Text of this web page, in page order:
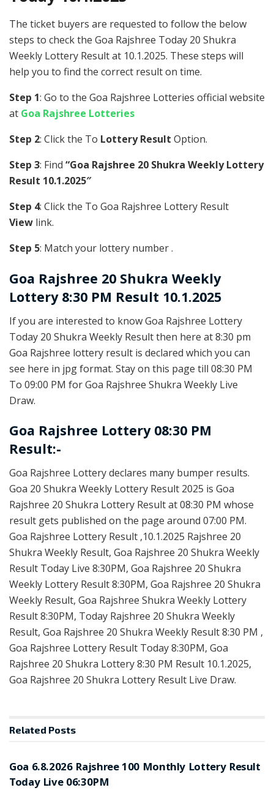
The ticket buyers are requested to follow the below
steps to check the Goa Rajshree Today 20 Shukra
Weekly Lottery Result at 10.1.2025. These steps will
help you to find the correct result on time.
Step 1: Go to the Goa Rajshree Lotteries official website
at Goa Rajshree Lotteries
Step 2: Click the To Lottery Result Option.
Step 3: Find “Goa Rajshree 20 Shukra Weekly Lottery
Result 10.1.2025″
Step 4: Click the To Goa Rajshree Lottery Result
View link.
Step 5: Match your lottery number .
Goa Rajshree 20 Shukra Weekly
Lottery 8:30 PM Result 10.1.2025
If you are interested to know Goa Rajshree Lottery
Today 20 Shukra Weekly Result then here at 8:30 pm
Goa Rajshree lottery result is declared which you can
see here in jpg format. Stay on this page till 08:30 PM
To 09:00 PM for Goa Rajshree Shukra Weekly Live
Draw.
Goa Rajshree Lottery 08:30 PM
Result:-
Goa Rajshree Lottery declares many bumper results.
Goa 20 Shukra Weekly Lottery Result 2025 is Goa
Rajshree 20 Shukra Lottery Result at 08:30 PM whose
result gets published on the page around 07:00 PM.
Goa Rajshree Lottery Result ,10.1.2025 Rajshree 20
Shukra Weekly Result, Goa Rajshree 20 Shukra Weekly
Result Today Live 8:30PM, Goa Rajshree 20 Shukra
Weekly Lottery Result 8:30PM, Goa Rajshree 20 Shukra
Weekly Result, Goa Rajshree Shukra Weekly Lottery
Result 8:30PM, Today Rajshree 20 Shukra Weekly
Result, Goa Rajshree 20 Shukra Weekly Result 8:30 PM ,
Goa Rajshree Lottery Result Today 8:30PM, Goa
Rajshree 20 Shukra Lottery 8:30 PM Result 10.1.2025,
Goa Rajshree 20 Shukra Lottery Result Live Draw.
Related Posts
Goa 6.8.2026 Rajshree 100 Monthly Lottery Result
Today Live 06:30PM